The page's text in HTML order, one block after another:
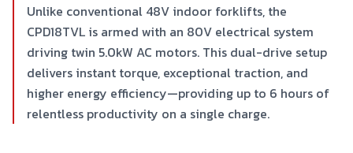
Unlike conventional 48V indoor forklifts, the
CPD18TVL is armed with an 80V electrical system
driving twin 5.0kW AC motors. This dual-drive setup
delivers instant torque, exceptional traction, and
higher energy efficiency—providing up to 6 hours of
relentless productivity on a single charge.